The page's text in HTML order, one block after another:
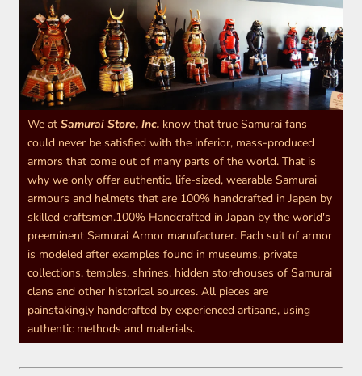
We at Samurai Store, Inc. know that true Samurai fans
could never be satisfied with the inferior, mass-produced
armors that come out of many parts of the world. That is
why we only offer authentic, life-sized, wearable Samurai
armours and helmets that are 100% handcrafted in Japan by
skilled craftsmen.100% Handcrafted in Japan by the world's
preeminent Samurai Armor manufacturer. Each suit of armor
is modeled after examples found in museums, private
collections, temples, shrines, hidden storehouses of Samurai
clans and other historical sources. All pieces are
painstakingly handcrafted by experienced artisans, using
authentic methods and materials.